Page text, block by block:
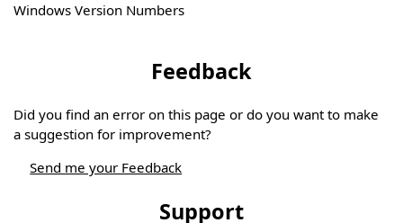
Windows Version Numbers
Feedback
Did you find an error on this page or do you want to make
a suggestion for improvement?
Send me your Feedback
Support